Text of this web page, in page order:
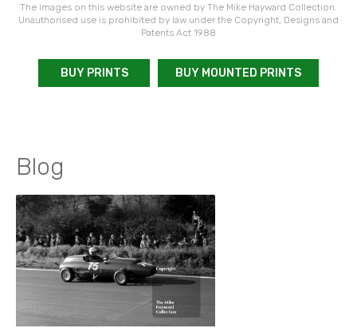
The images on this website are owned by The Mike Hayward Collection.
Unauthorised use is prohibited by law under the Copyright, Designs and
Patents Act 1988
BUY PRINTS BUY MOUNTED PRINTS
Blog